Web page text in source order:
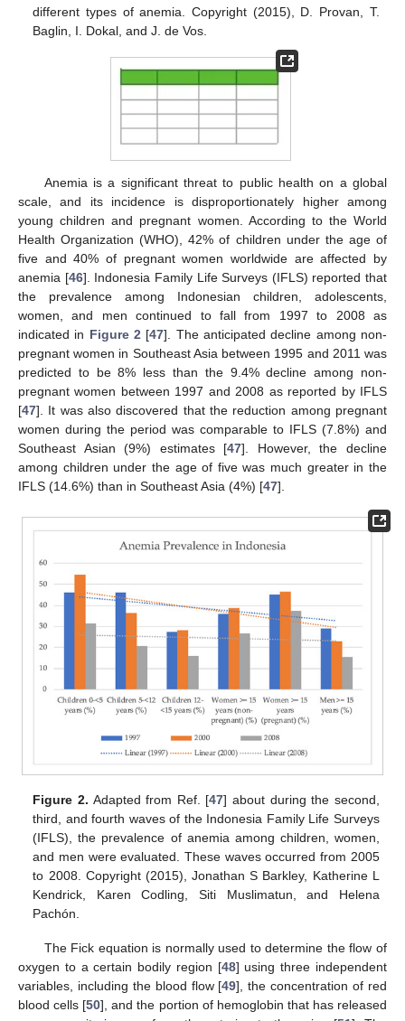
different types of anemia. Copyright (2015), D. Provan, T.
Baglin, I. Dokal, and J. de Vos.
Anemia is a significant threat to public health on a global
scale, and its incidence is disproportionately higher among
young children and pregnant women. According to the World
Health Organization (WHO), 42% of children under the age of
five and 40% of pregnant women worldwide are affected by
anemia [46]. Indonesia Family Life Surveys (IFLS) reported that
the prevalence among Indonesian children, adolescents,
women, and men continued to fall from 1997 to 2008 as
indicated in Figure 2 [47]. The anticipated decline among non-
pregnant women in Southeast Asia between 1995 and 2011 was
predicted to be 8% less than the 9.4% decline among non-
pregnant women between 1997 and 2008 as reported by IFLS
[47]. It was also discovered that the reduction among pregnant
women during the period was comparable to IFLS (7.8%) and
Southeast Asian (9%) estimates [47]. However, the decline
among children under the age of five was much greater in the
IFLS (14.6%) than in Southeast Asia (4%) [47].
Figure 2. Adapted from Ref. [47] about during the second,
third, and fourth waves of the Indonesia Family Life Surveys
(IFLS), the prevalence of anemia among children, women,
and men were evaluated. These waves occurred from 2005
to 2008. Copyright (2015), Jonathan S Barkley, Katherine L
Kendrick, Karen Codling, Siti Muslimatun, and Helena
Pachón.
The Fick equation is normally used to determine the flow of
oxygen to a certain bodily region [48] using three independent
variables, including the blood flow [49], the concentration of red
blood cells [50], and the portion of hemoglobin that has released